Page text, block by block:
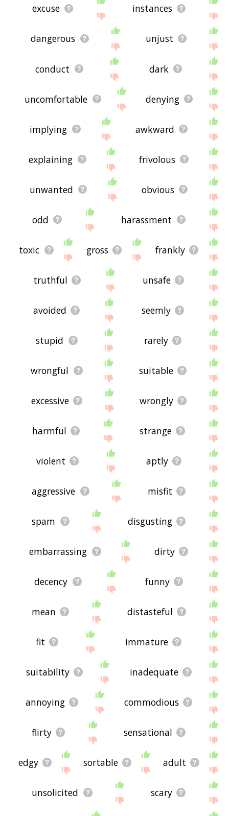
excuse instances
dangerous unjust
conduct dark
uncomfortable denying
implying awkward
explaining frivolous
unwanted obvious
odd harassment
toxic gross frankly
truthful unsafe
avoided seemly
stupid rarely
wrongful suitable
excessive wrongly
harmful strange
violent aptly
aggressive misfit
spam disgusting
embarrassing dirty
decency funny
mean distasteful
fit immature
suitability inadequate
annoying commodious
flirty sensational
edgy sortable adult
unsolicited scary